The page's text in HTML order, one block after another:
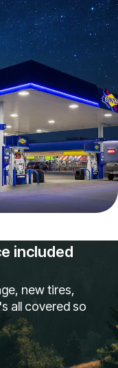
included
new tires,
all covered so